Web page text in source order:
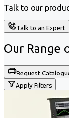
Talk to our
Talk to an Expert
Our Range
Request
Apply Filters